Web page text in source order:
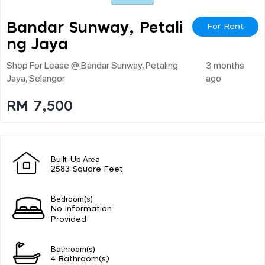
Bandar Sunway, Petali
Ng Jaya
For Rent
Shop For Lease @ Bandar Sunway, Petaling
Jaya, Selangor
3 months
ago
RM 7,500
Built-Up Area
2583 Square Feet
Bedroom(s)
No Information
Provided
Bathroom(s)
4 Bathroom(s)